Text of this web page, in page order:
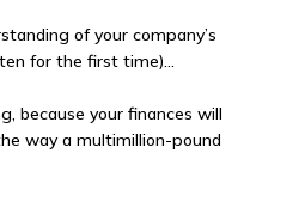
of your company’s
for the first time)…
because your finances will
way a multimillion-pound